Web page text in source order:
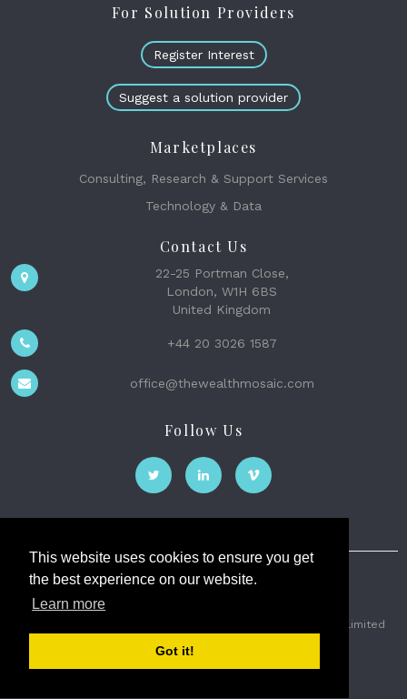
This website uses cookies to ensure you get
the best experience on our website.
Learn more
Got it!
For Solution Providers
Register Interest
Suggest a solution provider
Marketplaces
Consulting, Research & Support Services
Technology & Data
Contact Us
22-25 Portman Close,
London, W1H 6BS
United Kingdom
+44 20 3026 1587
office@thewealthmosaic.com
Follow Us
The Wealth Mosaic
2026 © The Weath Mosaic Limited